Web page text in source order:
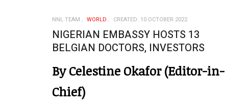
NNL TEAM WORLD CREATED: 10 OCTOBER 2022
NIGERIAN EMBASSY HOSTS 13
BELGIAN DOCTORS, INVESTORS
By Celestine Okafor (Editor-in-
Chief)